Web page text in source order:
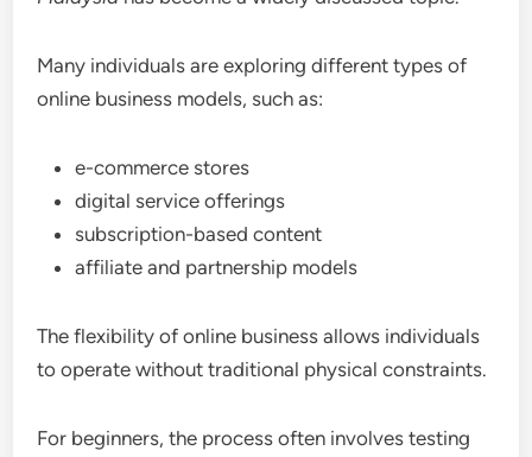
Many individuals are exploring different types of
online business models, such as:
e-commerce stores
digital service offerings
subscription-based content
affiliate and partnership models
The flexibility of online business allows individuals
to operate without traditional physical constraints.
For beginners, the process often involves testing